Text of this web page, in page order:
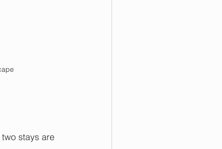
stays are